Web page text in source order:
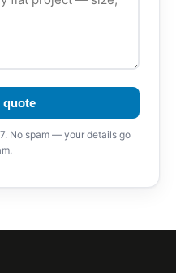
quote
No spam — your details go